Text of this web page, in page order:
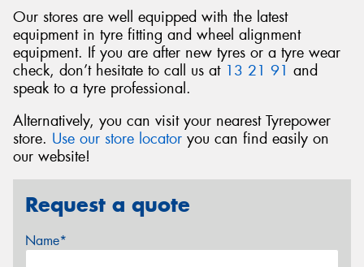
Our stores are well equipped with the latest
equipment in tyre fitting and wheel alignment
equipment. If you are after new tyres or a tyre wear
check, don’t hesitate to call us at 13 21 91 and
speak to a tyre professional.
Alternatively, you can visit your nearest Tyrepower
store. Use our store locator you can find easily on
our website!
Request a quote
Name*